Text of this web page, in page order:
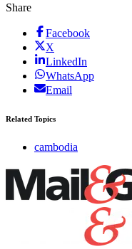
Share
Facebook
X
LinkedIn
WhatsApp
Email
Related Topics
cambodia